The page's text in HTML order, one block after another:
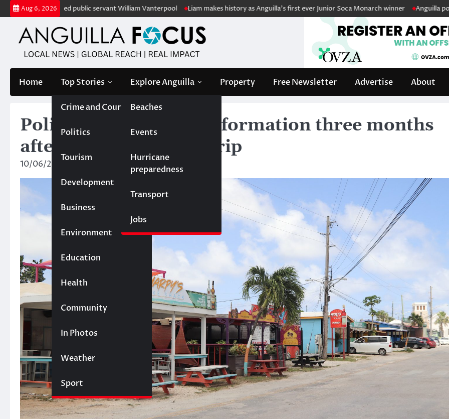
Skip
to
content
Aug 6, 2026
of retired public servant William Vanterpool Liam makes history as Anguilla’s first ever Junior Soca Monarch winner Anguilla police fleet
Home Top Stories
Crime and Court
Politics
Tourism
Development
Business
Environment
Education
Health
Community
In Photos
Weather
Sport
Explore Anguilla
Beaches
Events
Hurricane
preparedness
Transport
Jobs
Property Free Newsletter Advertise About
Police renew call for information three months
after murder at The Strip
10/06/2025